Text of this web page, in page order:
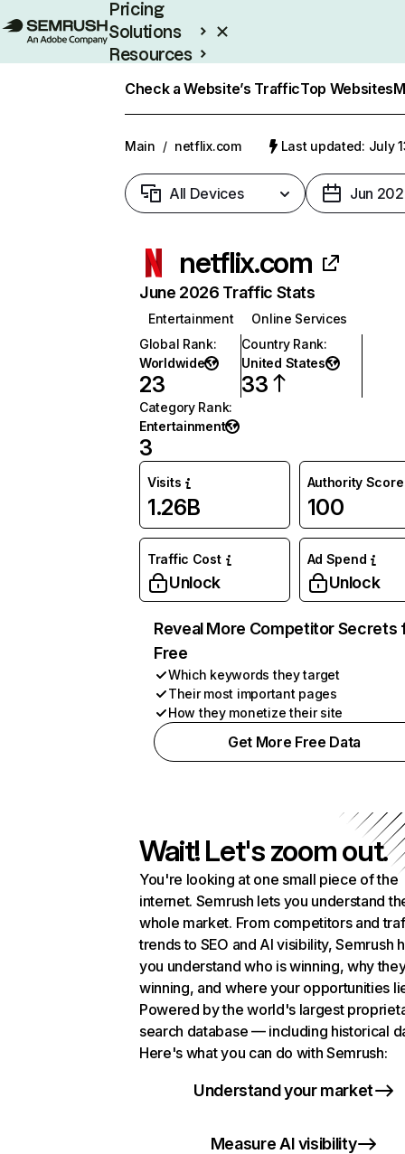
Pricing
Solutions
Resources
Check a Website’s TrafficTop Websites
Main / netflix.com Last updated: July
All Devices Jun
netflix.com
June 2026 Traffic Stats
Entertainment
Online Services
Global Rank:
Worldwide
23
Country Rank:
United States
33
Category Rank:
Entertainment
3
Visits
1.26B
Authority Score
100
Traffic Cost
Unlock
Ad Spend
Unlock
Reveal More Competitor Secrets
Free
Which keywords they target
Their most important pages
How they monetize their site
Get More Free Data
Wait! Let's zoom out.
You're looking at one small piece of the
internet. Semrush lets you understand
whole market. From competitors and
trends to SEO and AI visibility, Semrush
you understand who is winning, why
winning, and where your opportunities
Powered by the world's largest
search database — including historical
Here's what you can do with Semrush:
Understand your market
Measure AI visibility